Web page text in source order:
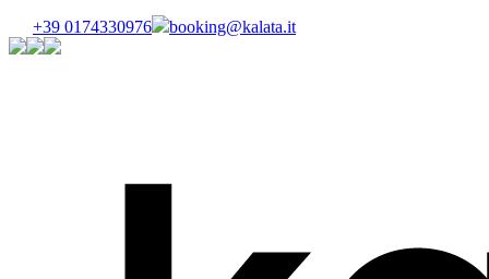
+39 0174330976 booking@kalata.it